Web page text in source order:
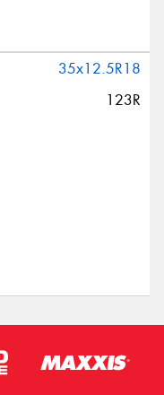
35x12.5R18
123R